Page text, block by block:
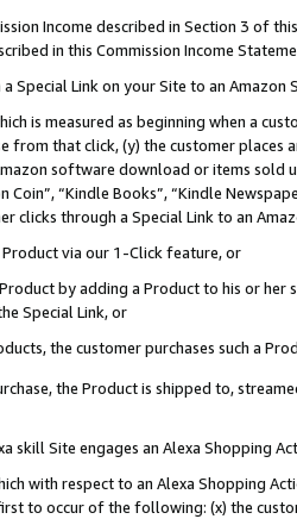
Income described in Section 3 of
in this Commission Income
Special Link on your Site to an Amazon
is measured as beginning when a
from that click, (y) the customer
software download or items sold
Coin”, “Kindle Books”, “Kindle
clicks through a Special Link to an
Product via our 1-Click feature, or
by adding a Product to his or
Special Link, or
the customer purchases such a
the Product is shipped to,
skill Site engages an Alexa Shopping
with respect to an Alexa Shopping
to occur of the following: (x) the